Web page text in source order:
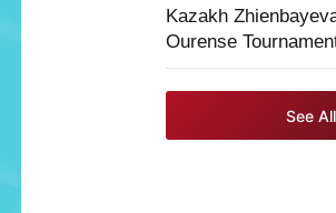
Kazakh
Ourense
See All